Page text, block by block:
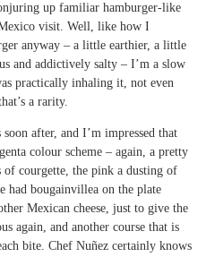
up familiar hamburger-like
visit. Well, like how I
anyway – a little earthier, a little
and addictively salty – I’m a slow
practically inhaling it, not even
a rarity.
after, and I’m impressed that
colour scheme – again, a pretty
courgette, the pink a dusting of
had bougainvillea on the plate
Mexican cheese, just to give the
again, and another course that is
bite. Chef Nuñez certainly knows